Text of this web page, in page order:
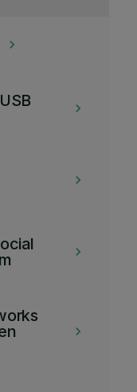
keyboard_arrow_right
keyboard_arrow_right
keyboard_arrow_right
keyboard_arrow_right
keyboard_arrow_right